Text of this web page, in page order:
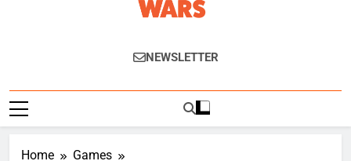
Thumb Wars
Gaming News, Reviews And Exclusive
NEWSLETTER
Home
Games